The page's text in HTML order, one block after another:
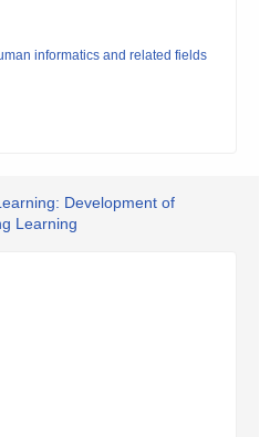
informatics and related fields
Development of
Learning